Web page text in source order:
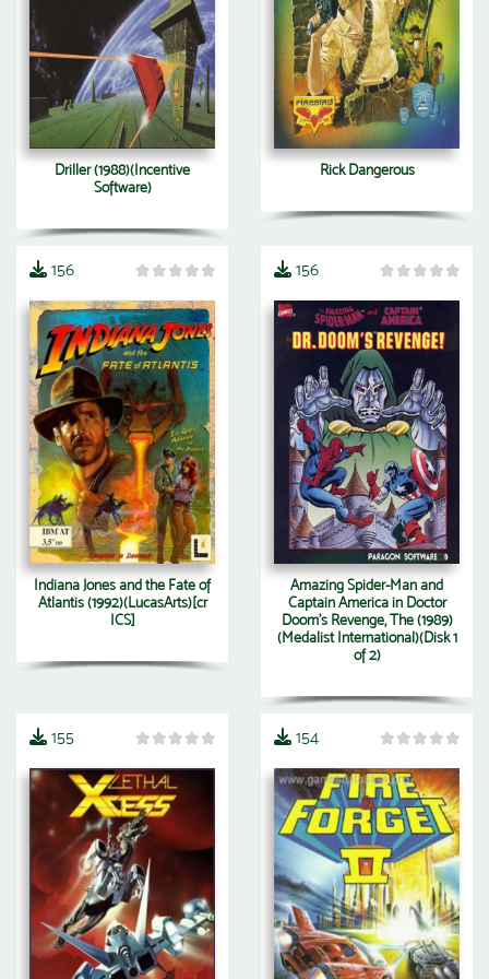
Driller (1988)(Incentive
Software)
Rick Dangerous
156
Indiana Jones and the Fate of
Atlantis (1992)(LucasArts)[cr
ICS]
156
Amazing Spider-Man and
Captain America in Doctor
Doom's Revenge, The (1989)
(Medalist International)(Disk 1
of 2)
155 154